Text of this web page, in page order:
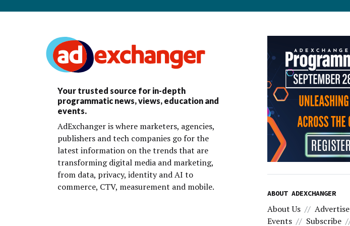
Your trusted source for in-depth
programmatic news, views, education and
events.
AdExchanger is where marketers, agencies,
publishers and tech companies go for the
latest information on the trends that are
transforming digital media and marketing,
from data, privacy, identity and AI to
commerce, CTV, measurement and mobile.
ABOUT ADEXCHANGER
About Us Advertise
Events
Subscribe